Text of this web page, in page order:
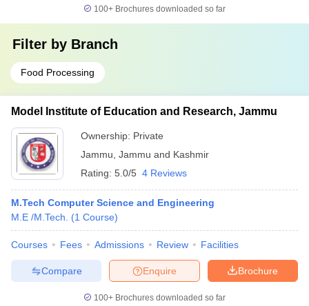
100+ Brochures downloaded so far
Filter by Branch
Food Processing
Model Institute of Education and Research, Jammu
Ownership: Private
Jammu Jammu and Kashmir
Rating: 5.0/5 4 Reviews
M.Tech Computer Science and Engineering
M.E /M.Tech.
(1 Course)
Courses Fees Admissions Review Facilities
Brochure
Enquire
Compare
100+ Brochures downloaded so far